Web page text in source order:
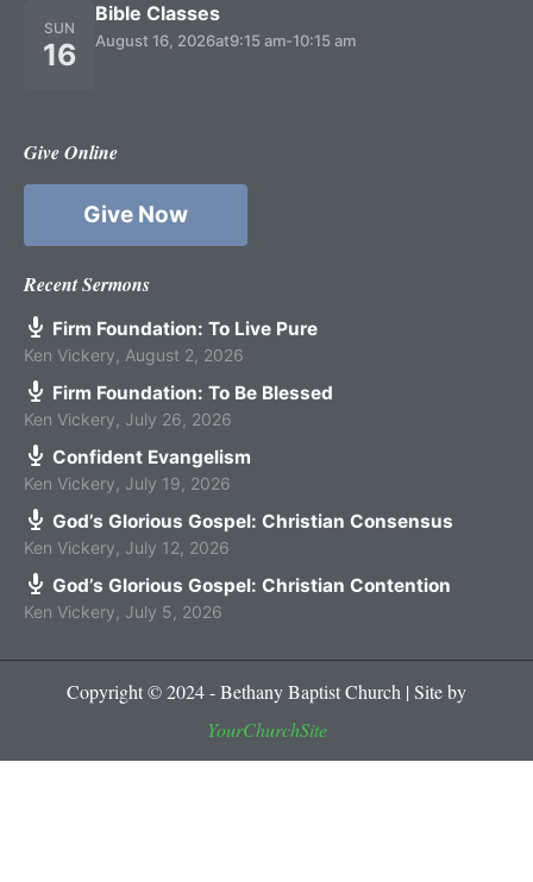
SUN
16
Bible Classes
August 16, 2026at9:15 am-10:15 am
Give Online
Give Now
Recent Sermons
Firm Foundation: To Live Pure
Ken Vickery August 2, 2026
Firm Foundation: To Be Blessed
Ken Vickery July 26, 2026
Confident Evangelism
Ken Vickery July 19, 2026
God’s Glorious Gospel: Christian Consensus
Ken Vickery July 12, 2026
God’s Glorious Gospel: Christian Contention
Ken Vickery July 5, 2026
Copyright © 2024 - Bethany Baptist Church | Site by
YourChurchSite